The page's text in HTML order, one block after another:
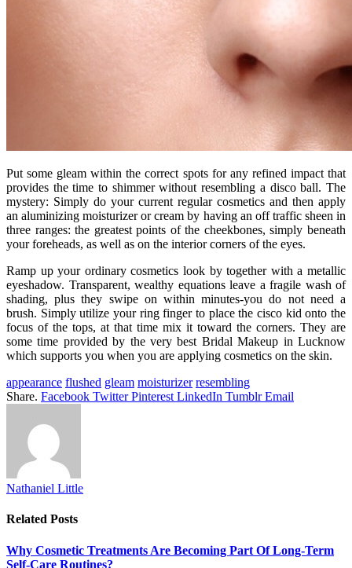
Put some gleam within the correct spots for any refined impact that
provides the time to shimmer without resembling a disco ball. The
mystery: Simply do your current regular cosmetics and then apply
an aluminizing moisturizer or cream by having an off traffic sheen in
three ranges: the greatest points of the cheekbones, simply beneath
your foreheads, as well as on the interior corners of the eyes.
Ramp up your ordinary cosmetics look by together with a metallic
eyeshadow. Transparent, wealthy equations leave a fragile wash of
shading, plus they swipe on within minutes-you do not need a
brush. Simply utilize your ring finger to place the cisco kid onto the
focus of the tops, at that time mix it toward the corners. They are
some time provided by the very best Bridal Makeup in Lucknow
which supports you when you are applying cosmetics on the skin.
appearance flushed gleam moisturizer resembling
Share. Facebook Twitter Pinterest LinkedIn Tumblr Email
Nathaniel Little
Related Posts
Why Cosmetic Treatments Are Becoming Part Of Long-Term
Self-Care Routines?